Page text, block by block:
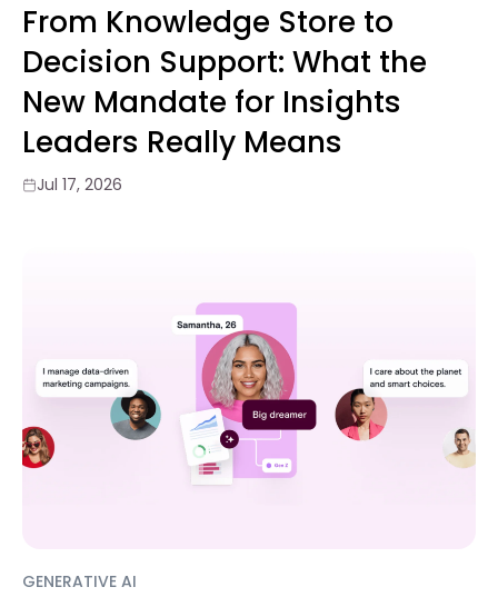
From Knowledge Store to
Decision Support: What the
New Mandate for Insights
Leaders Really Means
Jul 17, 2026
GENERATIVE AI